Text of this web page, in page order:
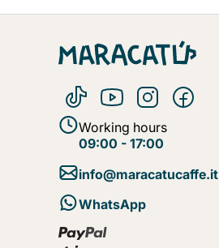
Working hours
09:00 - 17:00
info@maracatucaffe.it
WhatsApp